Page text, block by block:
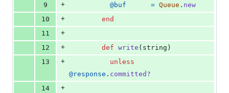
9
+ @buf = Queue . new
10
+
end
11
+
12
+ def write ( string )
13
+
unless
@response . committed?
14
+